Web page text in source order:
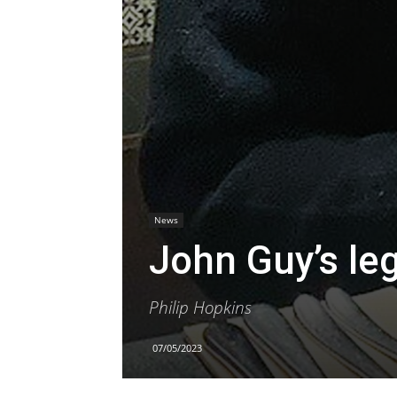
News
John Guy’s
Philip Hopkins
07/05/2023